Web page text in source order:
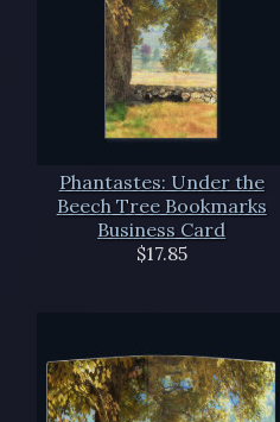
Phantastes: Under the
Beech Tree Bookmarks
Business Card
$17.85